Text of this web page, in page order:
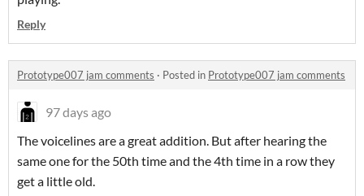
Reply
Prototype007 jam comments · Posted in Prototype007 jam comments
97 days ago
The voicelines are a great addition. But after hearing the
same one for the 50th time and the 4th time in a row they
get a little old.